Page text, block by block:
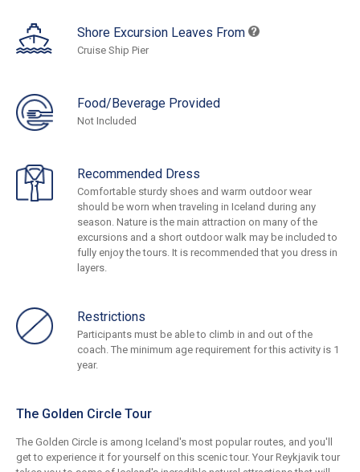
Shore Excursion Leaves From
Cruise Ship Pier
Food/Beverage Provided
Not Included
Recommended Dress
Comfortable sturdy shoes and warm outdoor wear
should be worn when traveling in Iceland during any
season. Nature is the main attraction on many of the
excursions and a short outdoor walk may be included to
fully enjoy the tours. It is recommended that you dress in
layers.
Restrictions
Participants must be able to climb in and out of the
coach. The minimum age requirement for this activity is 1
year.
The Golden Circle Tour
The Golden Circle is among Iceland's most popular routes, and you'll
get to experience it for yourself on this scenic tour. Your Reykjavik tour